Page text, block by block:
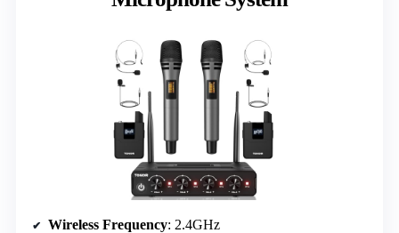
Wireless Frequency: 2.4GHz